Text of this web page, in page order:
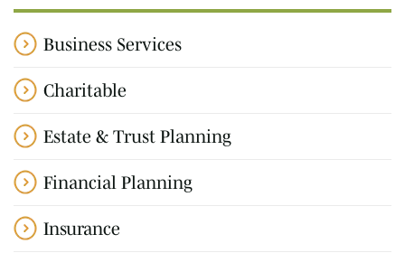
Business Services
Charitable
Estate & Trust Planning
Financial Planning
Insurance